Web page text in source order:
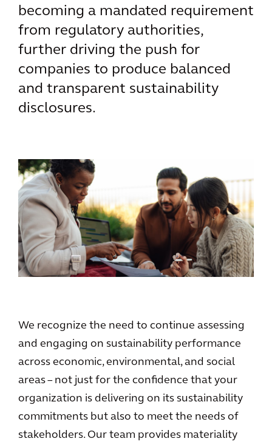
becoming a mandated requirement
from regulatory authorities,
further driving the push for
companies to produce balanced
and transparent sustainability
disclosures.
We recognize the need to continue assessing
and engaging on sustainability performance
across economic, environmental, and social
areas – not just for the confidence that your
organization is delivering on its sustainability
commitments but also to meet the needs of
stakeholders. Our team provides materiality